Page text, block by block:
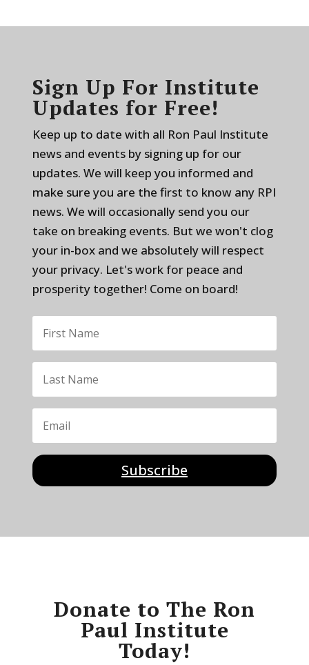
Sign Up For Institute
Updates for Free!
Keep up to date with all Ron Paul Institute
news and events by signing up for our
updates. We will keep you informed and
make sure you are the first to know any RPI
news. We will occasionally send you our
take on breaking events. But we won't clog
your in-box and we absolutely will respect
your privacy. Let's work for peace and
prosperity together! Come on board!
Subscribe
Donate to The Ron
Paul Institute
Today!